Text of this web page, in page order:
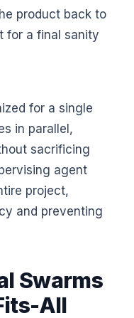
product back to
for a final sanity
for a single
in parallel,
sacrificing
agent
project,
and preventing
Swarms
All